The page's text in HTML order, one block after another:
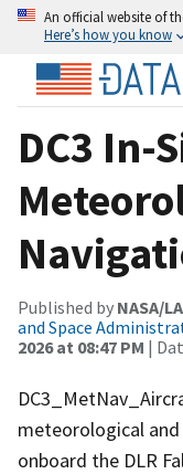
An official website of
Here’s how you know
DC3 In-
Published by NASA/
and Space
2026 at 08:47 PM |
meteorological
onboard the DLR